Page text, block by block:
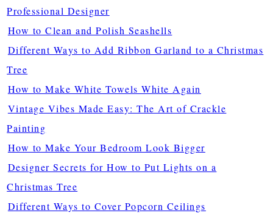
Professional Designer
How to Clean and Polish Seashells
Different Ways to Add Ribbon Garland to a Christmas
Tree
How to Make White Towels White Again
Vintage Vibes Made Easy: The Art of Crackle
Painting
How to Make Your Bedroom Look Bigger
Designer Secrets for How to Put Lights on a
Christmas Tree
Different Ways to Cover Popcorn Ceilings